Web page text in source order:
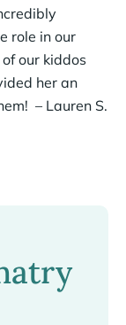
role in our
our kiddos
her an
– Lauren S.